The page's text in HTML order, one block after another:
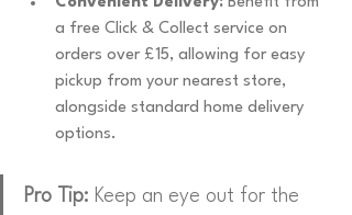
a free Click & Collect service on
orders over £15, allowing for easy
pickup from your nearest store,
alongside standard home delivery
options.
Pro Tip: Keep an eye out for the